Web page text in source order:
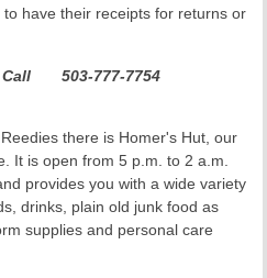
have their receipts for returns or
Call 503-777-7754
there is Homer's Hut, our
It is open from 5 p.m. to 2 a.m.
provides you with a wide variety
drinks, plain old junk food as
supplies and personal care